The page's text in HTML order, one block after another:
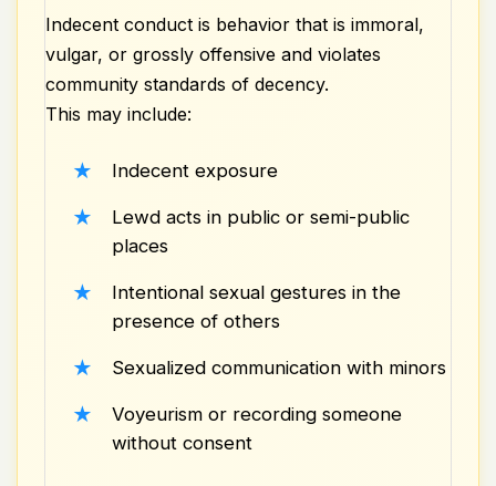
Indecent conduct is behavior that is immoral,
vulgar, or grossly offensive and violates
community standards of decency.
This may include:
Indecent exposure
Lewd acts in public or semi-public
places
Intentional sexual gestures in the
presence of others
Sexualized communication with minors
Voyeurism or recording someone
without consent